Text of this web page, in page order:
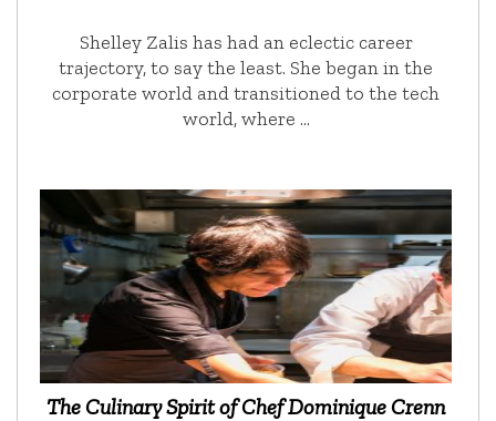
Shelley Zalis has had an eclectic career
trajectory, to say the least. She began in the
corporate world and transitioned to the tech
world, where …
The Culinary Spirit of Chef Dominique Crenn